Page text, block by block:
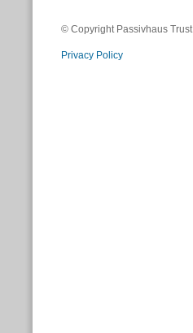
© Copyright Passivhaus Trust
Privacy Policy